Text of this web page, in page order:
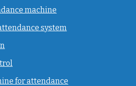
machine
system
for attendance